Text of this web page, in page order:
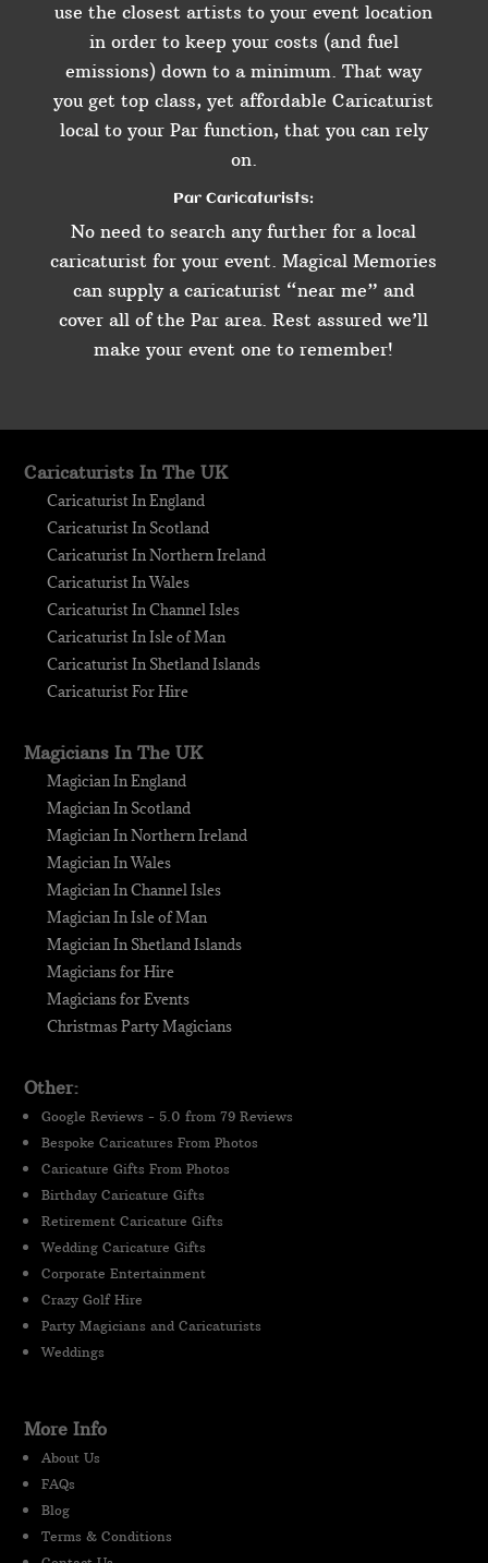
use the closest artists to your event location
in order to keep your costs (and fuel
emissions) down to a minimum. That way
you get top class, yet affordable Caricaturist
local to your Par function, that you can rely
on.
Par Caricaturists:
No need to search any further for a local
caricaturist for your event. Magical Memories
can supply a caricaturist “near me” and
cover all of the Par area. Rest assured we’ll
make your event one to remember!
Caricaturists In The UK
Caricaturist In England
Caricaturist In Scotland
Caricaturist In Northern Ireland
Caricaturist In Wales
Caricaturist In Channel Isles
Caricaturist In Isle of Man
Caricaturist In Shetland Islands
Caricaturist For Hire
Magicians In The UK
Magician In England
Magician In Scotland
Magician In Northern Ireland
Magician In Wales
Magician In Channel Isles
Magician In Isle of Man
Magician In Shetland Islands
Magicians for Hire
Magicians for Events
Christmas Party Magicians
Other:
Google Reviews - 5.0 from 79 Reviews
Bespoke Caricatures From Photos
Caricature Gifts From Photos
Birthday Caricature Gifts
Retirement Caricature Gifts
Wedding Caricature Gifts
Corporate Entertainment
Crazy Golf Hire
Party Magicians and Caricaturists
Weddings
More Info
About Us
FAQs
Blog
Terms & Conditions